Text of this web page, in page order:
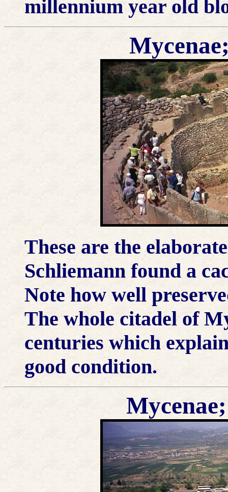
millennium year old
These are the
Schliemann found a
Note how well
The whole citadel of
centuries which
good condition.